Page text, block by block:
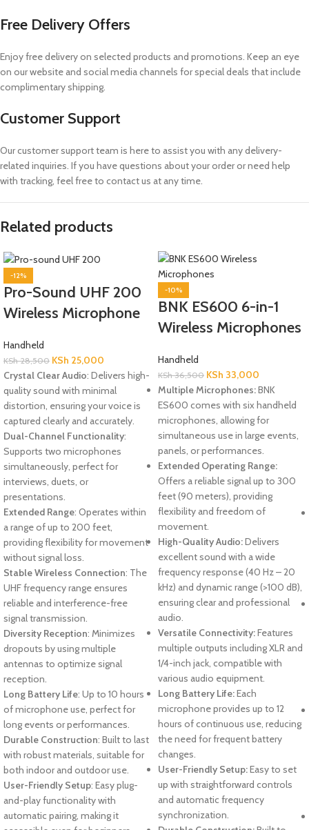
Free Delivery Offers
Enjoy free delivery on selected products and promotions. Keep an eye
on our website and social media channels for special deals that include
complimentary shipping.
Customer Support
Our customer support team is here to assist you with any delivery-
related inquiries. If you have questions about your order or need help
with tracking, feel free to contact us at any time.
Related products
-12%
Pro-Sound UHF 200
Wireless Microphone
Handheld
KSh28,500 KSh 25,000
Crystal Clear Audio: Delivers high-
quality sound with minimal
distortion, ensuring your voice is
captured clearly and accurately.
Dual-Channel Functionality:
Supports two microphones
simultaneously, perfect for
interviews, duets, or
presentations.
Extended Range: Operates within
a range of up to 200 feet,
providing flexibility for movement
without signal loss.
Stable Wireless Connection: The
UHF frequency range ensures
reliable and interference-free
signal transmission.
Diversity Reception: Minimizes
dropouts by using multiple
antennas to optimize signal
reception.
Long Battery Life: Up to 10 hours
of microphone use, perfect for
long events or performances.
Durable Construction: Built to last
with robust materials, suitable for
both indoor and outdoor use.
User-Friendly Setup: Easy plug-
and-play functionality with
automatic pairing, making it
-10%
BNK ES600 6-in-1
Wireless Microphones
Handheld
KSh36,500 KSh 33,000
Multiple Microphones:BNK
ES600 comes with six handheld
microphones, allowing for
simultaneous use in large events,
panels, or performances.
Extended Operating Range:
Offers a reliable signal up to 300
feet (90 meters), providing
flexibility and freedom of
movement.
High-Quality Audio:Delivers
excellent sound with a wide
frequency response (40 Hz – 20
kHz) and dynamic range (>100 dB),
ensuring clear and professional
audio.
Versatile Connectivity:Features
multiple outputs including XLR and
1/4-inch jack, compatible with
various audio equipment.
Long Battery Life:Each
microphone provides up to 12
hours of continuous use, reducing
the need for frequent battery
changes.
User-Friendly Setup:Easy to set
up with straightforward controls
and automatic frequency
synchronization.